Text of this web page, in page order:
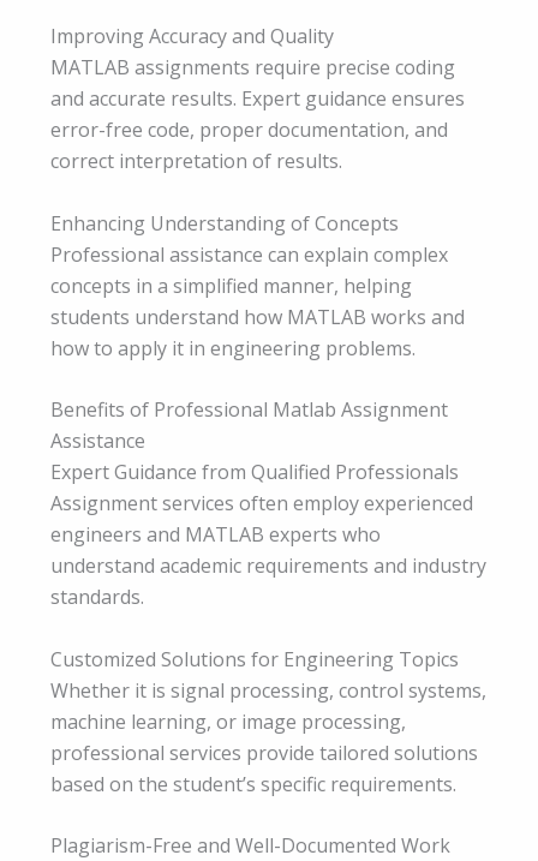
Improving Accuracy and Quality
MATLAB assignments require precise coding
and accurate results. Expert guidance ensures
error-free code, proper documentation, and
correct interpretation of results.
Enhancing Understanding of Concepts
Professional assistance can explain complex
concepts in a simplified manner, helping
students understand how MATLAB works and
how to apply it in engineering problems.
Benefits of Professional Matlab Assignment
Assistance
Expert Guidance from Qualified Professionals
Assignment services often employ experienced
engineers and MATLAB experts who
understand academic requirements and industry
standards.
Customized Solutions for Engineering Topics
Whether it is signal processing, control systems,
machine learning, or image processing,
professional services provide tailored solutions
based on the student’s specific requirements.
Plagiarism-Free and Well-Documented Work